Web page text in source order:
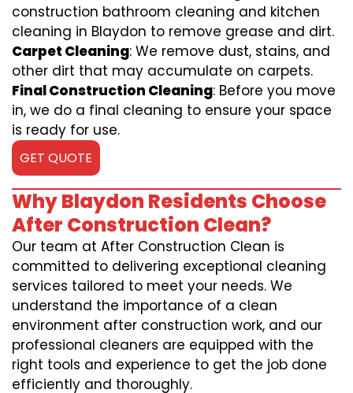
construction bathroom cleaning and kitchen
cleaning in Blaydon to remove grease and dirt.
Carpet Cleaning: We remove dust, stains, and
other dirt that may accumulate on carpets.
Final Construction Cleaning: Before you move
in, we do a final cleaning to ensure your space
is ready for use.
GET QUOTE
Why Blaydon Residents Choose
After Construction Clean?
Our team at After Construction Clean is
committed to delivering exceptional cleaning
services tailored to meet your needs. We
understand the importance of a clean
environment after construction work, and our
professional cleaners are equipped with the
right tools and experience to get the job done
efficiently and thoroughly.